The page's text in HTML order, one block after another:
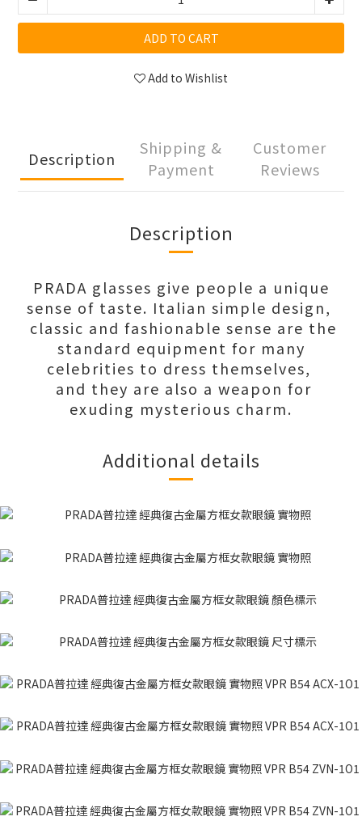
ADD TO CART
Add to Wishlist
Description
Shipping &
Payment
Customer
Reviews
Description
PRADA glasses give people a unique
sense of taste. Italian simple design,
classic and fashionable sense are the
standard equipment for many
celebrities to dress themselves,
and they are also a weapon for
exuding mysterious charm.
Additional details